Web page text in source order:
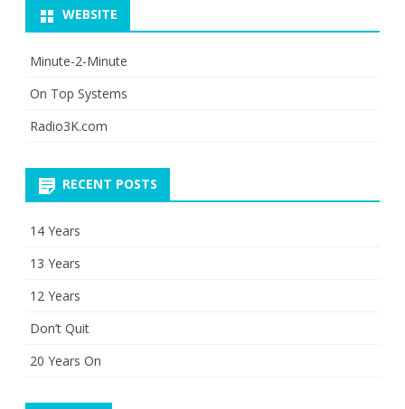
WEBSITE
Minute-2-Minute
On Top Systems
Radio3K.com
RECENT POSTS
14 Years
13 Years
12 Years
Don’t Quit
20 Years On